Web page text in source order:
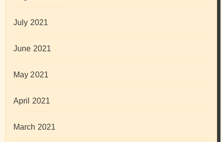
July 2021
June 2021
May 2021
April 2021
March 2021